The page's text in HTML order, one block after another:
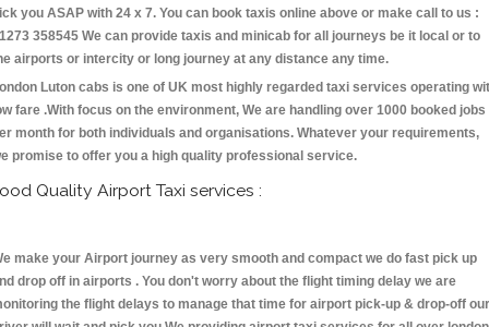
you ASAP with 24 x 7. You can book taxis online above or make call to us :
358545 We can provide taxis and minicab for all journeys be it local or to
airports or intercity or long journey at any distance any time.
Luton cabs is one of UK most highly regarded taxi services operating
fare .With focus on the environment, We are handling over 1000 booked jobs
month for both individuals and organisations. Whatever your requirements,
promise to offer you a high quality professional service.
Quality Airport Taxi services :
make your Airport journey as very smooth and compact we do fast pick up
drop off in airports . You don't worry about the flight timing delay we are
the flight delays to manage that time for airport pick-up & drop-off our